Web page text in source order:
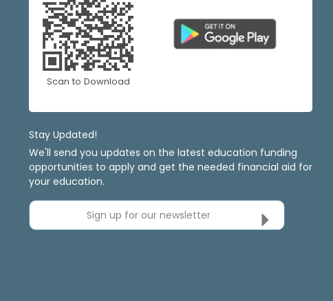
Scan to Download
Stay Updated!
We'll send you updates on the latest education funding
opportunities to apply and get the needed financial aid for
your education.
Sign up for our newsletter